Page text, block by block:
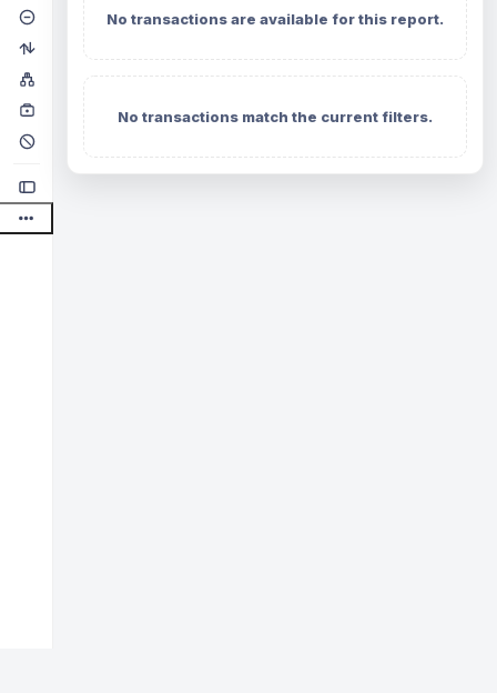
No transactions are available for this report.
No transactions match the current filters.